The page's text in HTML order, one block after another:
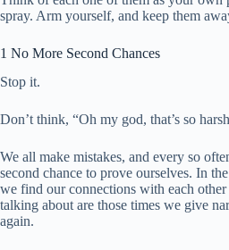
spray. Arm yourself, and keep them
1 No More Second Chances
Stop it.
Don’t think, “Oh my god, that’s so
We all make mistakes, and every so
second chance to prove ourselves. In
we find our connections with each
talking about are those times we give
again.